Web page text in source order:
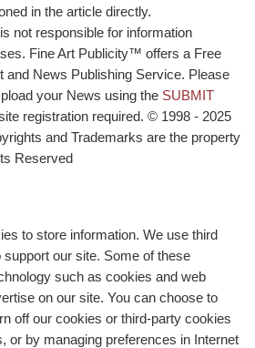
in the article directly.
not responsible for information
Fine Art Publicity™ offers a Free
and News Publishing Service. Please
your News using the SUBMIT
registration required. © 1998 - 2025
and Trademarks are the property
Reserved
to store information. We use third
our site. Some of these
such as cookies and web
on our site. You can choose to
off our cookies or third-party cookies
or by managing preferences in Internet